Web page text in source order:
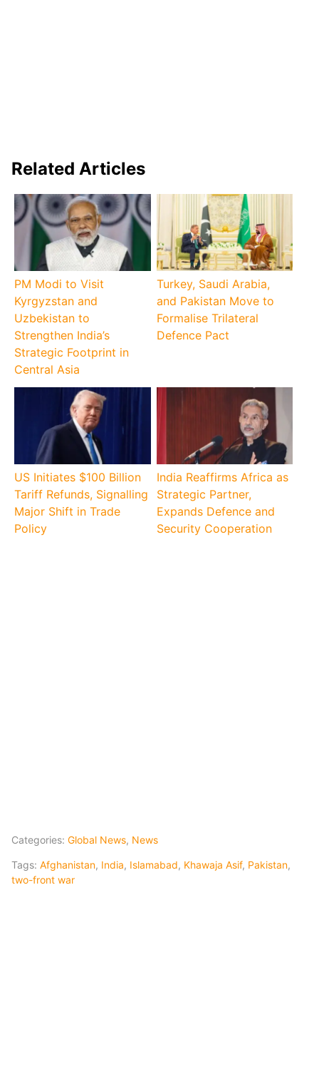
Related Articles
PM Modi to Visit
Kyrgyzstan and
Uzbekistan to
Strengthen India’s
Strategic Footprint in
Central Asia
Turkey, Saudi Arabia,
and Pakistan Move to
Formalise Trilateral
Defence Pact
US Initiates $100 Billion
Tariff Refunds, Signalling
Major Shift in Trade
Policy
India Reaffirms Africa as
Strategic Partner,
Expands Defence and
Security Cooperation
Categories: Global News, News
Tags: Afghanistan, India, Islamabad, Khawaja Asif, Pakistan,
two-front war